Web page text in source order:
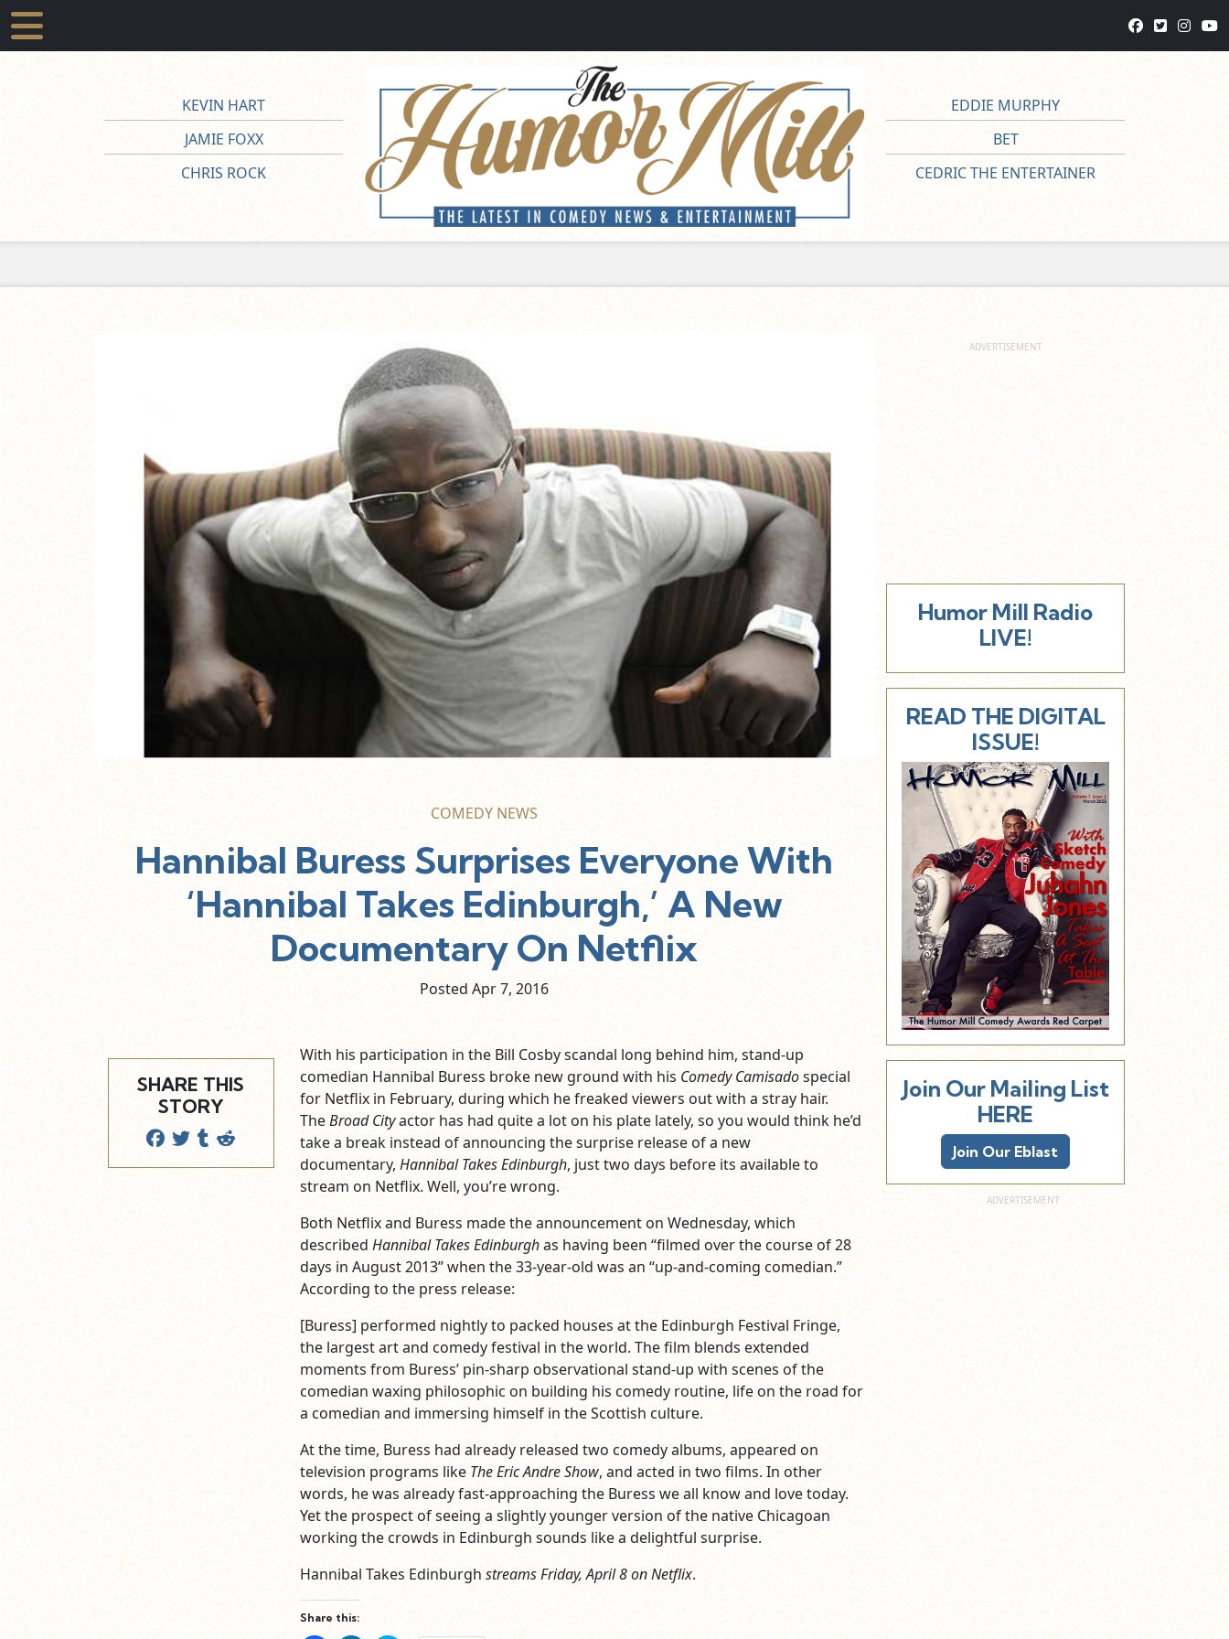
KEVIN HART
JAMIE FOXX
CHRIS ROCK
EDDIE MURPHY
BET
CEDRIC THE ENTERTAINER
COMEDY NEWS
Hannibal Buress Surprises Everyone With
‘Hannibal Takes Edinburgh,’ A New
Documentary On Netflix
Posted Apr7, 2016
SHARE THIS
STORY
With his participation in the Bill Cosby scandal long behind him, stand-up
comedian Hannibal Buress broke new ground with his Comedy Camisadospecial
for Netflix in February, during which he freaked viewers out with a stray hair.
TheBroad Cityactor has had quite a lot on his plate lately, so you would think he’d
take a break instead of announcing the surprise release of a new
documentary, Hannibal Takes Edinburgh, just two days before its available to
stream on Netflix. Well, you’re wrong.
Both Netflix and Buress made the announcement on Wednesday, which
described Hannibal Takes Edinburghas having been “filmed over the course of 28
days in August 2013” when the 33-year-old was an “up-and-coming comedian.”
According to the press release:
[Buress] performed nightly to packed houses at the Edinburgh Festival Fringe,
the largest art and comedy festival in the world. The film blends extended
moments from Buress’ pin-sharp observational stand-up with scenes of the
comedian waxing philosophic on building his comedy routine, life on the road for
a comedian and immersing himself in the Scottish culture.
At the time, Buress had already released two comedy albums, appeared on
television programs like The Eric Andre Show, and acted in two films. In other
words, he was already fast-approaching the Buress we all know and love today.
Yet the prospect of seeing a slightly younger version of the native Chicagoan
working the crowds in Edinburgh sounds like a delightful surprise.
Hannibal Takes Edinburgh streams Friday, April 8 on Netflix.
Share this:
Humor Mill Radio
LIVE!
READ THE DIGITAL
ISSUE!
Join Our Mailing List
HERE
Join Our Eblast